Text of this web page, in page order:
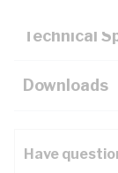
Technical
Downloads
Have